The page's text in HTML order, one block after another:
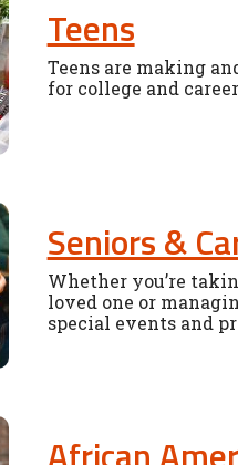
Teens
Teens are making
for college and
Seniors &
Whether you’re
loved one or
special events and